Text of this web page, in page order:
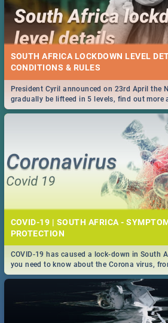
SOUTH AFRICA LOCKDOWN LEVEL
CONDITIONS & RULES
President Cyril announced on 23rd April the
gradually be lifteed in 5 levels, find out more
work and personal lives as South Africans.
COVID-19 | SOUTH AFRICA -
PROTECTION
COVID-19 has caused a lock-down in South
you need to know about the Corona virus,
prevention, stay in the know on the state of